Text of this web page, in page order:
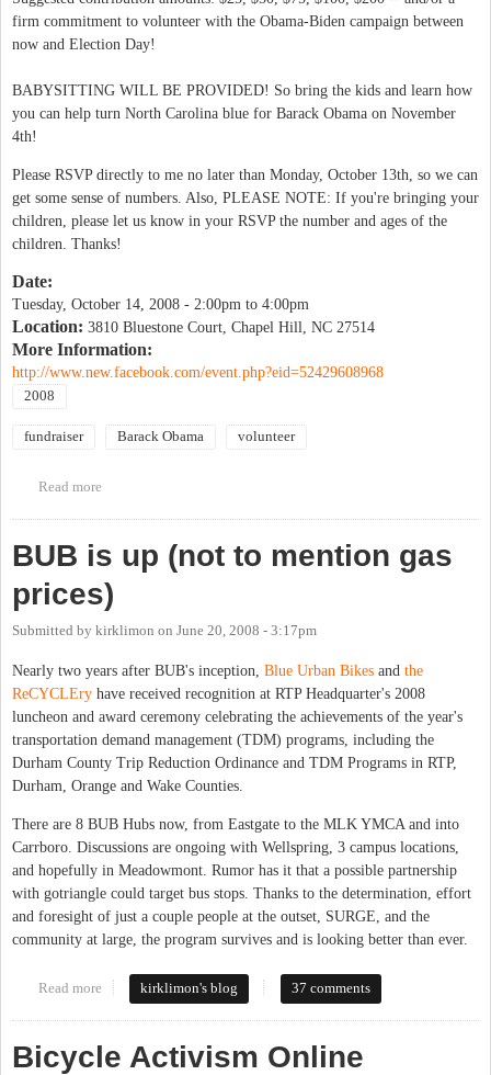
firm commitment to volunteer with the Obama-Biden campaign between
now and Election Day!
BABYSITTING WILL BE PROVIDED! So bring the kids and learn how
you can help turn North Carolina blue for Barack Obama on November
4th!
Please RSVP directly to me no later than Monday, October 13th, so we can
get some sense of numbers. Also, PLEASE NOTE: If you're bringing your
children, please let us know in your RSVP the number and ages of the
children. Thanks!
Date:
Tuesday, October 14, 2008 - 2:00pm to 4:00pm
Location: 3810 Bluestone Court, Chapel Hill, NC 27514
More Information:
http://www.new.facebook.com/event.php?eid=52429608968
2008
fundraiser Barack Obama volunteer
Read more
BUB is up (not to mention gas
prices)
Submitted by kirklimon on June 20, 2008 - 3:17pm
Nearly two years after BUB's inception, Blue Urban Bikes and the
ReCYCLEry have received recognition at RTP Headquarter's 2008
luncheon and award ceremony celebrating the achievements of the year's
transportation demand management (TDM) programs, including the
Durham County Trip Reduction Ordinance and TDM Programs in RTP,
Durham, Orange and Wake Counties.
There are 8 BUB Hubs now, from Eastgate to the MLK YMCA and into
Carrboro. Discussions are ongoing with Wellspring, 3 campus locations,
and hopefully in Meadowmont. Rumor has it that a possible partnership
with gotriangle could target bus stops. Thanks to the determination, effort
and foresight of just a couple people at the outset, SURGE, and the
community at large, the program survives and is looking better than ever.
Read more about BUB is up (not to mention gas prices)
kirklimon's blog 37 comments
Bicycle Activism Online